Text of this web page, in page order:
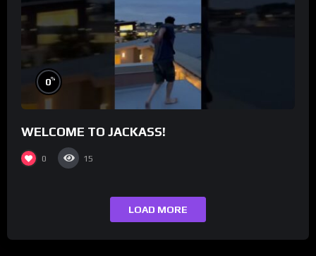
0%
WELCOME TO JACKASS!
0 15
LOAD MORE